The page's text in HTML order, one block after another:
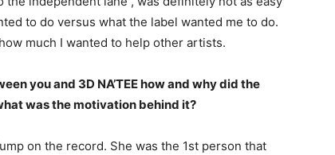
to do versus what the label wanted me to do.
much I wanted to help other artists.
you and 3D NA’TEE how and why did the
was the motivation behind it?
on the record. She was the 1st person that